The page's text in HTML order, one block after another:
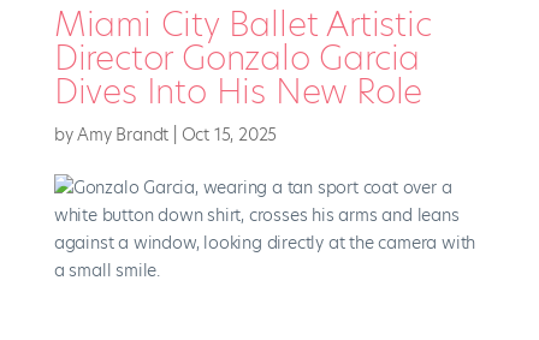
Miami City Ballet Artistic
Director Gonzalo Garcia
Dives Into His New Role
byAmy Brandt Oct 15, 2025